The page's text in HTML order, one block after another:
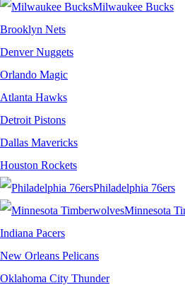
Milwaukee Bucks
Brooklyn Nets
Denver Nuggets
Orlando Magic
Atlanta Hawks
Detroit Pistons
Dallas Mavericks
Houston Rockets
Philadelphia 76ers
Minnesota
Indiana Pacers
New Orleans Pelicans
Oklahoma City Thunder